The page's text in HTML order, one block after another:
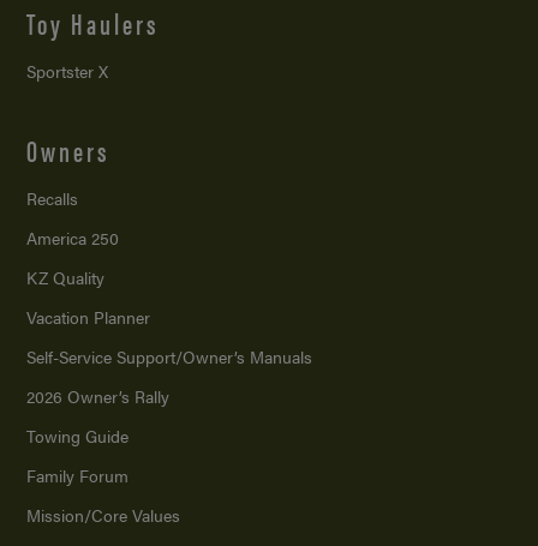
Toy Haulers
Sportster X
Owners
Recalls
America 250
KZ Quality
Vacation Planner
Self-Service Support/Owner’s Manuals
2026 Owner’s Rally
Towing Guide
Family Forum
Mission/Core Values